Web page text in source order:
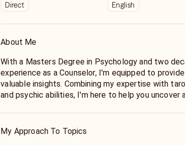
Direct English
About Me
With a Masters Degree in Psychology and two
experience as a Counselor, I'm equipped to
valuable insights. Combining my expertise with
and psychic abilities, I'm here to help you uncover
Whether you have a specific question about love or
My Approach To Topics